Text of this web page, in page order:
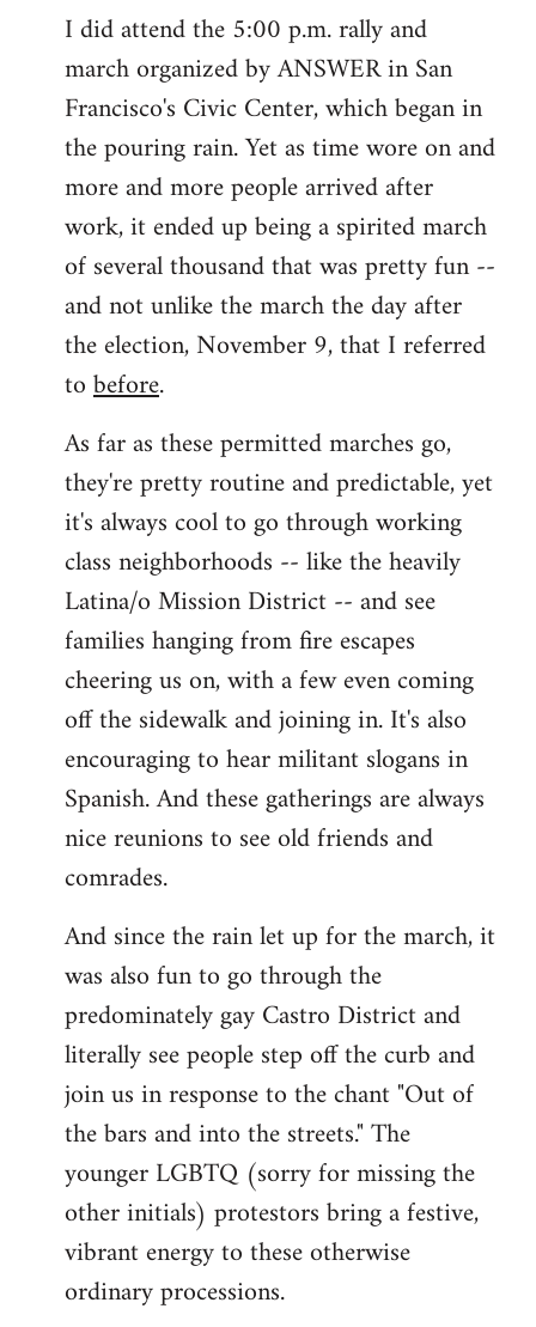
I did attend the 5:00 p.m. rally and
march organized by ANSWER in San
Francisco's Civic Center, which began in
the pouring rain. Yet as time wore on and
more and more people arrived after
work, it ended up being a spirited march
of several thousand that was pretty fun --
and not unlike the march the day after
the election, November 9, that I referred
tobefore.
As far as these permitted marches go,
they're pretty routine and predictable, yet
it's always cool to go through working
class neighborhoods -- like the heavily
Latina/o Mission District -- and see
families hanging from fire escapes
cheering us on, with a few even coming
off the sidewalk and joining in. It's also
encouraging to hear militant slogans in
Spanish. And these gatherings are always
nice reunions to see old friends and
comrades.
And since the rain let up for the march, it
was also fun to go through the
predominately gay Castro District and
literally see people step off the curb and
join us in response to the chant "Out of
the bars and into the streets." The
younger LGBTQ (sorry for missing the
other initials) protestors bring a festive,
vibrant energy to these otherwise
ordinary processions.